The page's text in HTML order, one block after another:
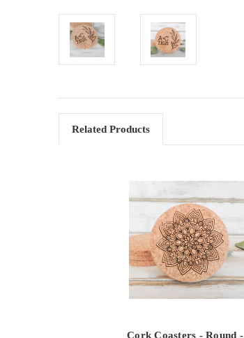
Related Products
Cork Coasters - Round -